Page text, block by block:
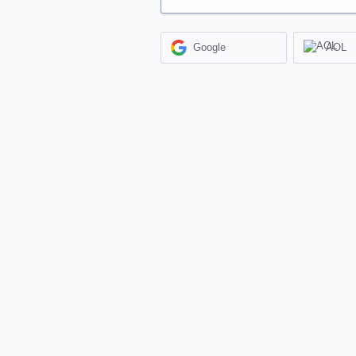
Google AOL